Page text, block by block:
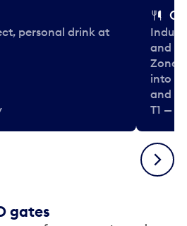
personal drink at
and
Zone.
into
and
T1 —
Next
gates